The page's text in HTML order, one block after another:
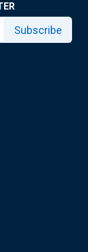
Subscribe